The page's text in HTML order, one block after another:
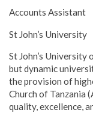
Accounts Assistant
St John’s University
St John’s University
but dynamic
the provision of
Church of Tanzania
quality, excellence,